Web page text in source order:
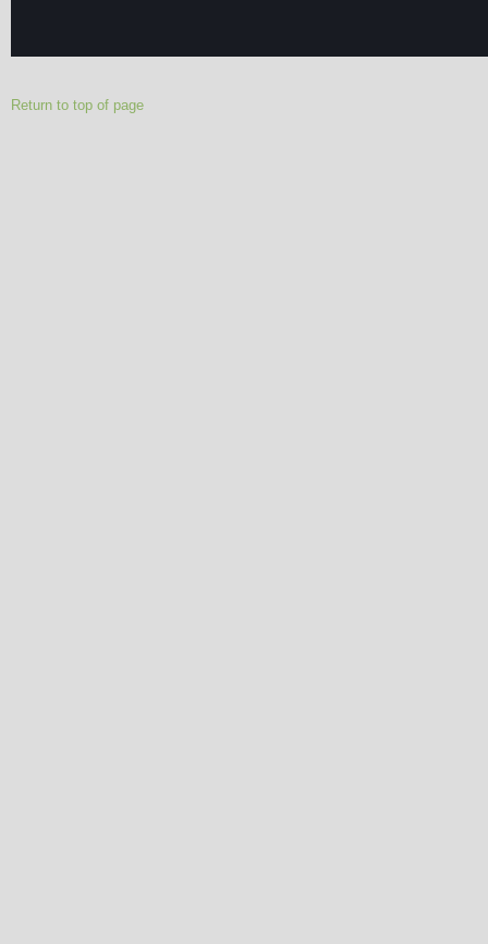
Return to top of page